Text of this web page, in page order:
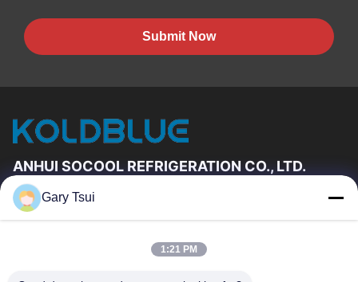
Submit Now
ANHUI SOCOOL REFRIGERATION CO., LTD.
Quick Links
About Us
Gary Tsui
1:21 PM